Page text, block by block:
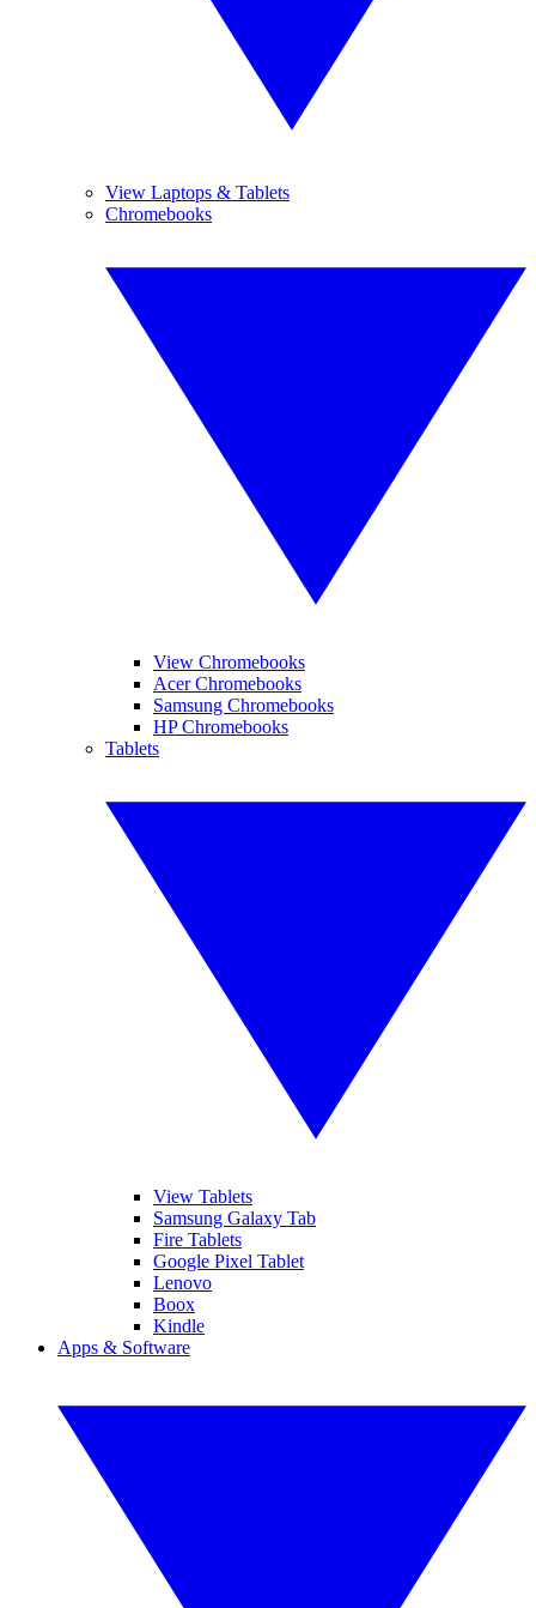
View Laptops & Tablets
Chromebooks
View Chromebooks
Acer Chromebooks
Samsung Chromebooks
HP Chromebooks
Tablets
View Tablets
Samsung Galaxy Tab
Fire Tablets
Google Pixel Tablet
Lenovo
Boox
Kindle
Apps & Software